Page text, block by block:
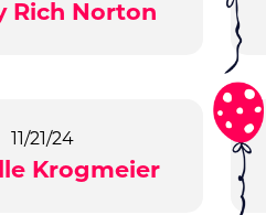
Rich Norton
11/21/24
Krogmeier